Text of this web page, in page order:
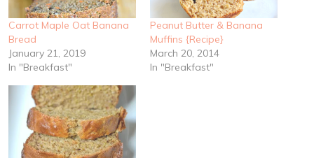
Carrot Maple Oat Banana
Bread
January 21, 2019
In "Breakfast"
Peanut Butter & Banana
Muffins {Recipe}
March 20, 2014
In "Breakfast"